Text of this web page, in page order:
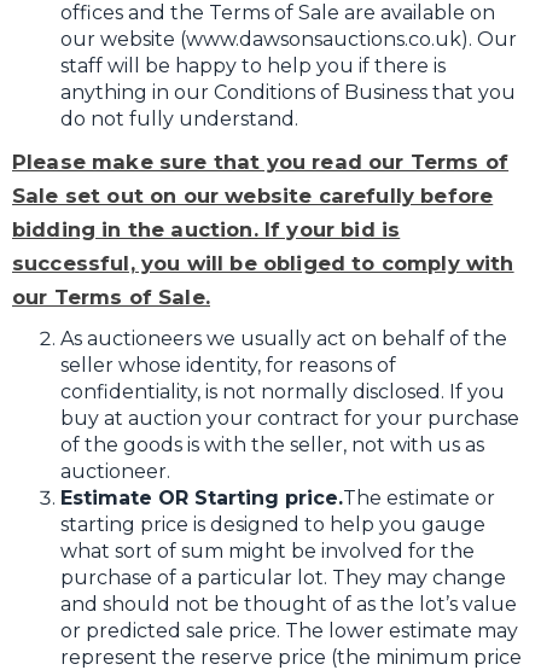
offices and the Terms of Sale are available on
our website (www.dawsonsauctions.co.uk). Our
staff will be happy to help you if there is
anything in our Conditions of Business that you
do not fully understand.
Please make sure that you read our Terms of
Sale set out on our website carefully before
bidding in the auction. If your bid is
successful, you will be obliged to comply with
our Terms of Sale.
As auctioneers we usually act on behalf of the
seller whose identity, for reasons of
confidentiality, is not normally disclosed. If you
buy at auction your contract for your purchase
of the goods is with the seller, not with us as
auctioneer.
Estimate OR Starting price.The estimate or
starting price is designed to help you gauge
what sort of sum might be involved for the
purchase of a particular lot. They may change
and should not be thought of as the lot’s value
or predicted sale price. The lower estimate may
represent the reserve price (the minimum price